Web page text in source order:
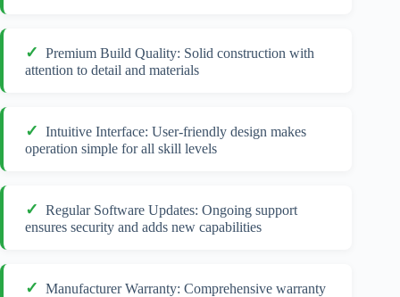
Premium Build Quality: Solid construction with
attention to detail and materials
Intuitive Interface: User-friendly design makes
operation simple for all skill levels
Regular Software Updates: Ongoing support
ensures security and adds new capabilities
Manufacturer Warranty: Comprehensive warranty